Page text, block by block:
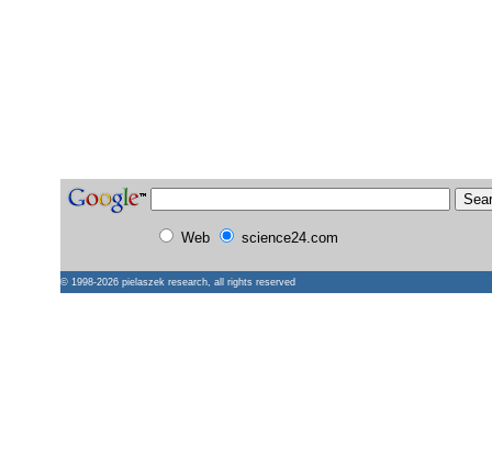
Web science24.com
© 1998-2026 pielaszek research, all rights reserved